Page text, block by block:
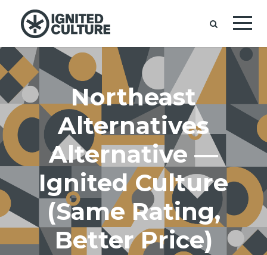
Northeast
Alternatives
Alternative —
Ignited Culture
(Same Rating,
Better Price)